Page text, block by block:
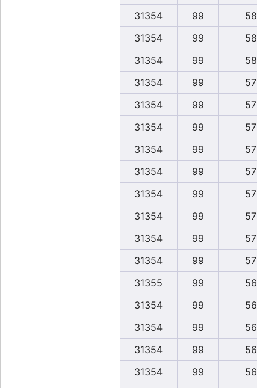
31354
99 58
31354
99 58
31354
99 58
31354
99 57
31354
99 57
31354
99 57
31354
99 57
31354
99 57
31354
99 57
31354
99 57
31354
99 57
31354
99 57
31355
99 56
31354
99 56
31354
99 56
31354
99 56
31354
99 56